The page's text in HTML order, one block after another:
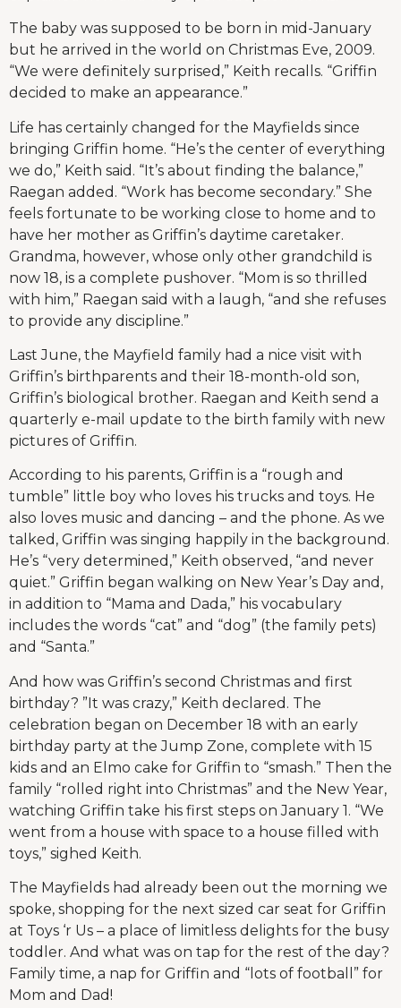
The baby was supposed to be born in mid-January
but he arrived in the world on Christmas Eve, 2009.
“We were definitely surprised,” Keith recalls. “Griffin
decided to make an appearance.”
Life has certainly changed for the Mayfields since
bringing Griffin home. “He’s the center of everything
we do,” Keith said. “It’s about finding the balance,”
Raegan added. “Work has become secondary.” She
feels fortunate to be working close to home and to
have her mother as Griffin’s daytime caretaker.
Grandma, however, whose only other grandchild is
now 18, is a complete pushover. “Mom is so thrilled
with him,” Raegan said with a laugh, “and she refuses
to provide any discipline.”
Last June, the Mayfield family had a nice visit with
Griffin’s birthparents and their 18-month-old son,
Griffin’s biological brother. Raegan and Keith send a
quarterly e-mail update to the birth family with new
pictures of Griffin.
According to his parents, Griffin is a “rough and
tumble” little boy who loves his trucks and toys. He
also loves music and dancing – and the phone. As we
talked, Griffin was singing happily in the background.
He’s “very determined,” Keith observed, “and never
quiet.” Griffin began walking on New Year’s Day and,
in addition to “Mama and Dada,” his vocabulary
includes the words “cat” and “dog” (the family pets)
and “Santa.”
And how was Griffin’s second Christmas and first
birthday? ”It was crazy,” Keith declared. The
celebration began on December 18 with an early
birthday party at the Jump Zone, complete with 15
kids and an Elmo cake for Griffin to “smash.” Then the
family “rolled right into Christmas” and the New Year,
watching Griffin take his first steps on January 1. “We
went from a house with space to a house filled with
toys,” sighed Keith.
The Mayfields had already been out the morning we
spoke, shopping for the next sized car seat for Griffin
at Toys ‘r Us – a place of limitless delights for the busy
toddler. And what was on tap for the rest of the day?
Family time, a nap for Griffin and “lots of football” for
Mom and Dad!